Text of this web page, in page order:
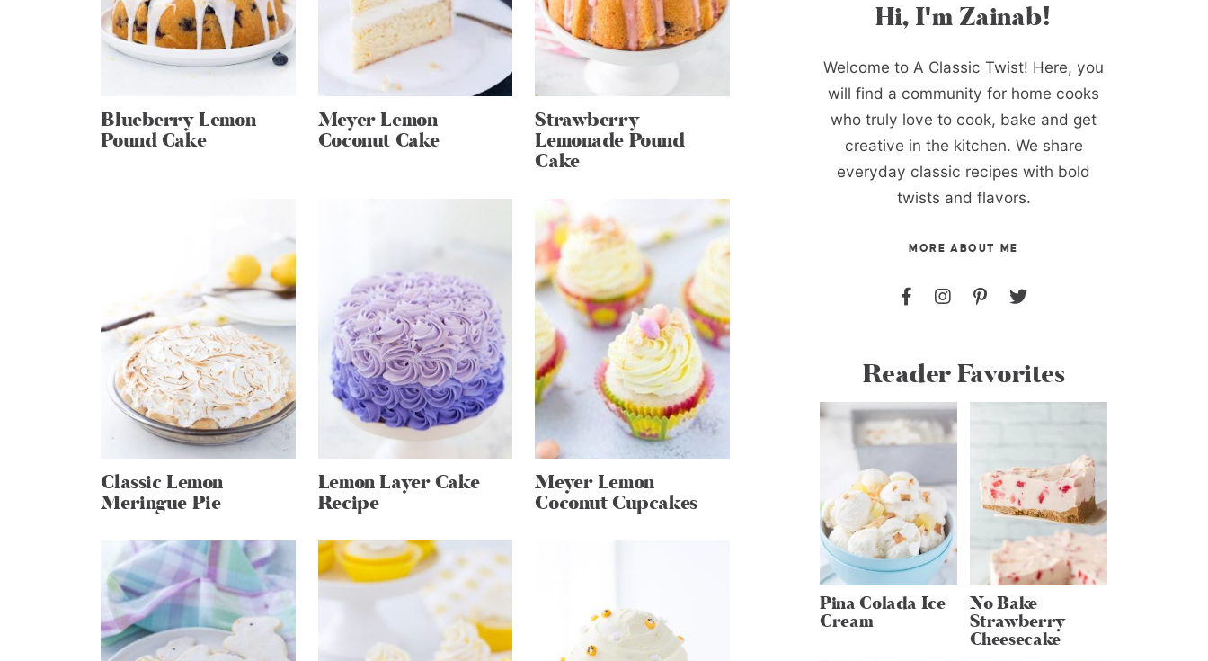
Blueberry Lemon
Pound Cake
Meyer Lemon
Coconut Cake
Strawberry
Lemonade Pound
Cake
Classic Lemon
Meringue Pie
Lemon Layer Cake
Recipe
Meyer Lemon
Coconut Cupcakes
Hi, I'm Zainab!
Welcome to A Classic Twist! Here, you
will find a community for home cooks
who truly love to cook, bake and get
creative in the kitchen. We share
everyday classic recipes with bold
twists and flavors.
MORE ABOUT ME
Reader Favorites
Pina Colada Ice
Cream
No Bake
Strawberry
Cheesecake